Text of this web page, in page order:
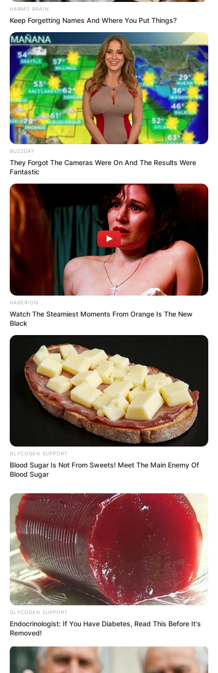
HARMO BRAIN
Keep Forgetting Names And Where You Put Things?
BUZZDAY
They Forgot The Cameras Were On And The Results Were
Fantastic
HABERION
Watch The Steamiest Moments From Orange Is The New
Black
GLYCOGEN SUPPORT
Blood Sugar Is Not From Sweets! Meet The Main Enemy Of
Blood Sugar
GLYCOGEN SUPPORT
Endocrinologist: If You Have Diabetes, Read This Before It's
Removed!